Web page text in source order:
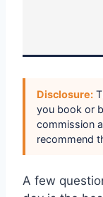
Disclosure:
you book or
commission
recommend
A few